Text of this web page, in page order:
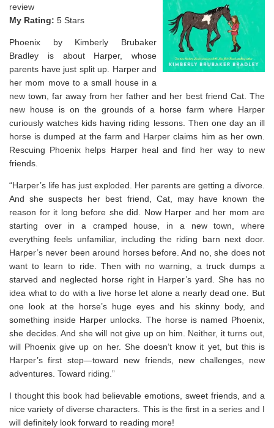
review
My Rating: 5 Stars
Phoenix by Kimberly Brubaker
Bradley is about Harper, whose
parents have just split up. Harper and
her mom move to a small house in a
new town, far away from her father and her best friend Cat. The
new house is on the grounds of a horse farm where Harper
curiously watches kids having riding lessons. Then one day an ill
horse is dumped at the farm and Harper claims him as her own.
Rescuing Phoenix helps Harper heal and find her way to new
friends.
“Harper’s life has just exploded. Her parents are getting a divorce.
And she suspects her best friend, Cat, may have known the
reason for it long before she did. Now Harper and her mom are
starting over in a cramped house, in a new town, where
everything feels unfamiliar, including the riding barn next door.
Harper’s never been around horses before. And no, she does not
want to learn to ride. Then with no warning, a truck dumps a
starved and neglected horse right in Harper’s yard. She has no
idea what to do with a livehorse let alone a nearly dead one. But
one look at the horse’s huge eyes and his skinny body, and
something inside Harper unlocks. The horse is named Phoenix,
she decides. And she will not give up on him. Neither, it turns out,
will Phoenix give up on her. She doesn’t know it yet, but this is
Harper’s first step—toward new friends, new challenges, new
adventures. Toward riding.”
I thought this book had believable emotions, sweet friends, and a
nice variety of diverse characters. This is the first in a series and I
will definitely look forward to reading more!